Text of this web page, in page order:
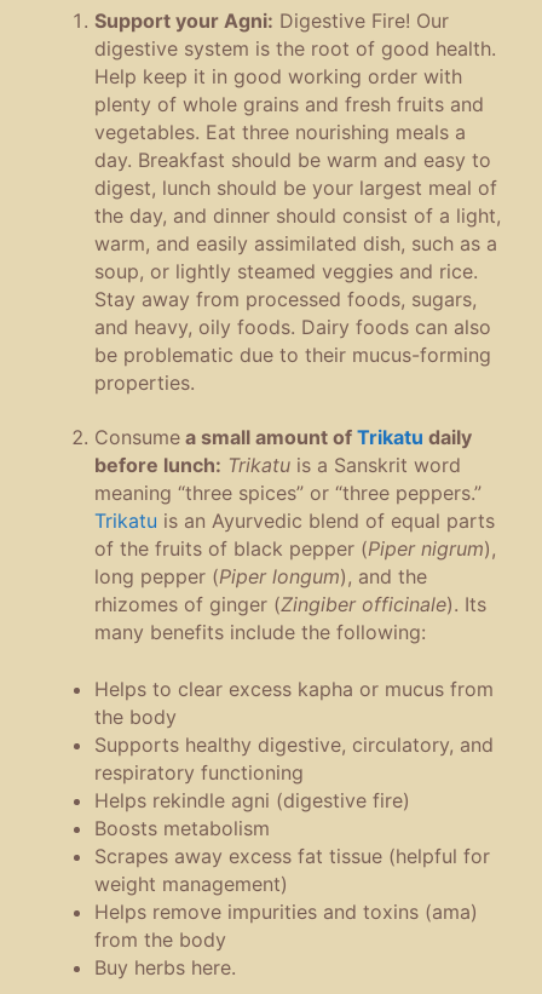
Support your Agni: Digestive Fire! Our
digestive system is the root of good health.
Help keep it in good working order with
plenty of whole grains and fresh fruits and
vegetables. Eat three nourishing meals a
day. Breakfast should be warm and easy to
digest, lunch should be your largest meal of
the day, and dinner should consist of a light,
warm, and easily assimilated dish, such as a
soup, or lightly steamed veggies and rice.
Stay away from processed foods, sugars,
and heavy, oily foods. Dairy foods can also
be problematic due to their mucus-forming
properties.
Consume a small amount of Trikatu daily
before lunch: Trikatu is a Sanskrit word
meaning “three spices” or “three peppers.”
Trikatu is an Ayurvedic blend of equal parts
of the fruits of black pepper (Piper nigrum),
long pepper (Piper longum), and the
rhizomes of ginger (Zingiber officinale). Its
many benefits include the following:
Helps to clear excess kapha or mucus from
the body
Supports healthy digestive, circulatory, and
respiratory functioning
Helps rekindle agni (digestive fire)
Boosts metabolism
Scrapes away excess fat tissue (helpful for
weight management)
Helps remove impurities and toxins (ama)
from the body
Buy herbs here.